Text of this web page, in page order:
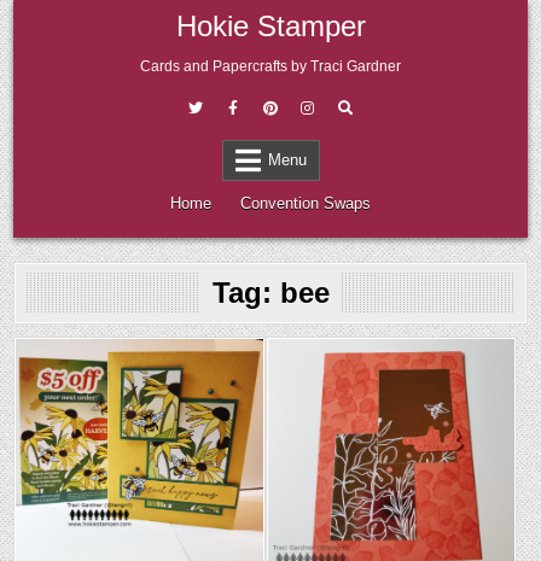
Skip
to
content
Hokie Stamper
Cards and Papercrafts by Traci Gardner
Menu
Home Convention Swaps
Tag: bee
Posted
in
Posted